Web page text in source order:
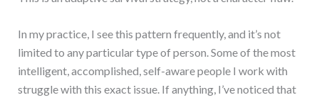
In my practice, I see this pattern frequently, and it’s not
limited to any particular type of person. Some of the most
intelligent, accomplished, self-aware people I work with
struggle with this exact issue. If anything, I’ve noticed that